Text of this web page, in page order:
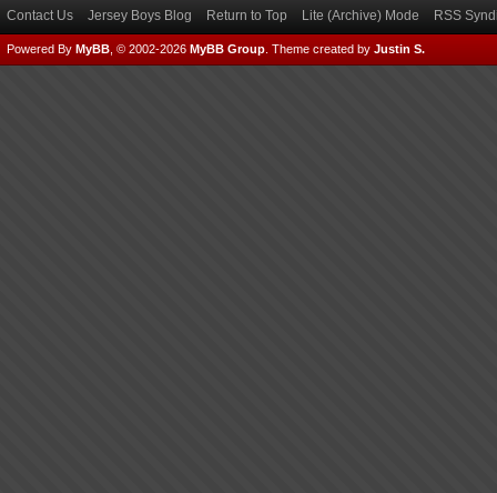
Contact Us Jersey Boys Blog Return to Top Lite (Archive) Mode RSS
Powered By MyBB , © 2002-2026 MyBB Group Theme created by Justin S.